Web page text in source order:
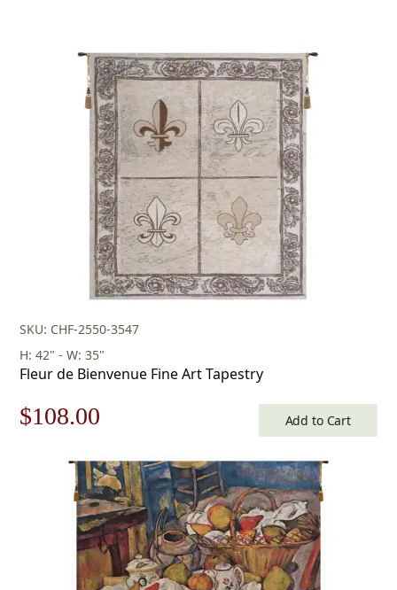
SKU: CHF-2550-3547
H: 42" - W: 35"
Fleur de Bienvenue Fine Art Tapestry
Original
$155.00.
$108.00
is:
$108.00.
Add to Cart